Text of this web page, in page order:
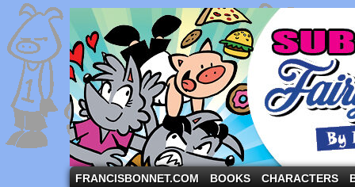
A comic strip starring the three pigs and other
FRANCISBONNET.COM BOOKS CHARACTERS